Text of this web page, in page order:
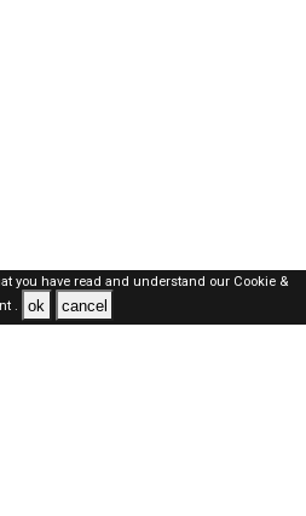
you have read and understand our Cookie &
. ok cancel
2026 ALL RIGHTS RESERVED